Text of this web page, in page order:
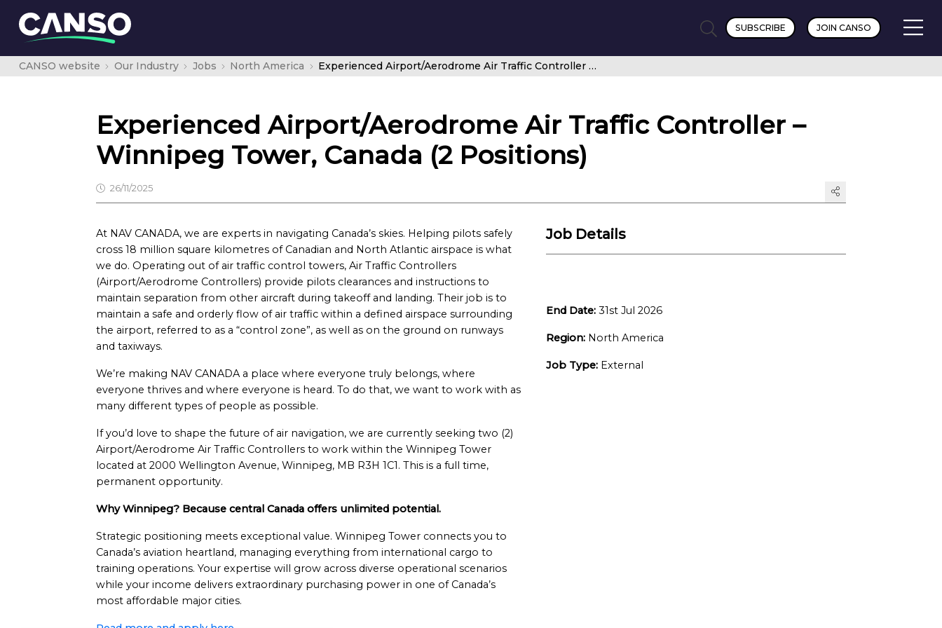
SUBSCRIBE JOIN CANSO
CANSO website Our Industry Jobs North America Experienced Airport/Aerodrome Air Traffic Controller – Winnipeg Tower, Canada (2 Positions)
Experienced Airport/Aerodrome Air Traffic Controller –
Winnipeg Tower, Canada (2 Positions)
26/11/2025
At NAV CANADA, we are experts in navigating Canada’s skies. Helping pilots safely
cross 18 million square kilometres of Canadian and North Atlantic airspace is what
we do. Operating out of air traffic control towers, Air Traffic Controllers
(Airport/Aerodrome Controllers) provide pilots clearances and instructions to
maintain separation from other aircraft during takeoff and landing. Their job is to
maintain a safe and orderly flow of air traffic within a defined airspace surrounding
the airport, referred to as a “control zone”, as well as on the ground on runways
and taxiways.
We’re making NAV CANADA a place where everyone truly belongs, where
everyone thrives and where everyone is heard. To do that, we want to work with as
many different types of people as possible.
If you’d love to shape the future of air navigation, we are currently seeking two (2)
Airport/Aerodrome Air Traffic Controllers to work within the Winnipeg Tower
located at 2000 Wellington Avenue, Winnipeg, MB R3H 1C1. This is a full time,
permanent opportunity.
Why Winnipeg? Because central Canada offers unlimited potential.
Strategic positioning meets exceptional value. Winnipeg Tower connects you to
Canada’s aviation heartland, managing everything from international cargo to
training operations. Your expertise will grow across diverse operational scenarios
while your income delivers extraordinary purchasing power in one of Canada’s
most affordable major cities.
Job Details
End Date:31st Jul 2026
Region:North America
Job Type:External